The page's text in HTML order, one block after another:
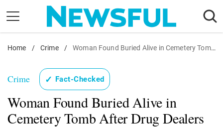
content
Nostalgia
Etiquette
Health
Relationships
News
Home / Crime / Woman Found Buried Alive in Cemetery Tomb After Drug Dealers Accused Her of Losing Their Narcotics
Crime ✓ Fact-Checked
Woman Found Buried Alive in
Cemetery Tomb After Drug Dealers